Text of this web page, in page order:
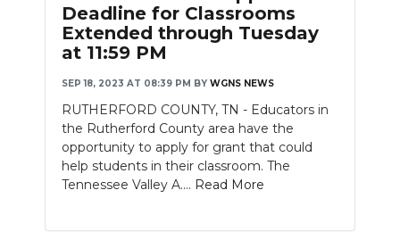
Deadline for Classrooms
Extended through Tuesday
at 11:59 PM
SEP 18, 2023 AT 08:39 PM BY WGNS NEWS
RUTHERFORD COUNTY, TN - Educators in
the Rutherford County area have the
opportunity to apply for grant that could
help students in their classroom. The
Tennessee Valley A.... Read More